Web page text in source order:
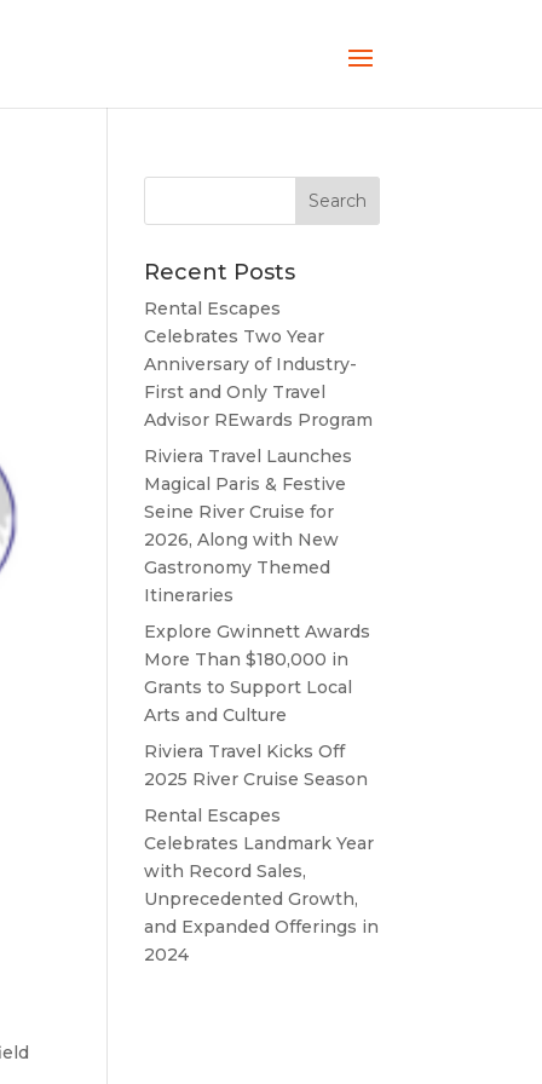
Recent Posts
Rental Escapes
Celebrates Two Year
Anniversary of Industry-
First and Only Travel
Advisor REwards Program
Riviera Travel Launches
Magical Paris & Festive
Seine River Cruise for
2026, Along with New
Gastronomy Themed
Itineraries
Explore Gwinnett Awards
More Than $180,000 in
Grants to Support Local
Arts and Culture
Riviera Travel Kicks Off
2025 River Cruise Season
Rental Escapes
Celebrates Landmark Year
with Record Sales,
Unprecedented Growth,
and Expanded Offerings in
2024